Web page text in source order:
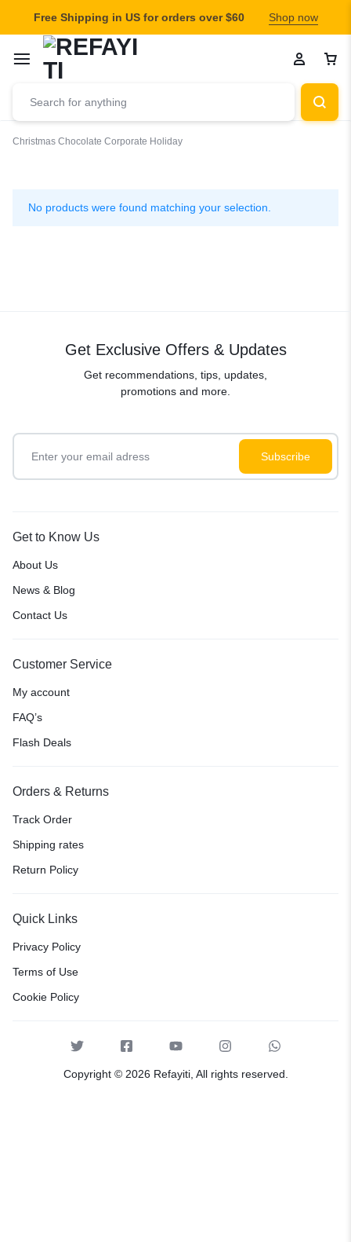
Free Shipping in US for orders over $60 Shop now
Christmas Chocolate Corporate Holiday
Holiday
No products were found matching your selection.
Get Exclusive Offers & Updates
Get recommendations, tips, updates,
promotions and more.
Get to Know Us
About Us
News & Blog
Contact Us
Customer Service
My account
FAQ’s
Flash Deals
Orders & Returns
Track Order
Shipping rates
Return Policy
Quick Links
Privacy Policy
Terms of Use
Cookie Policy
Copyright © 2026 Refayiti, All rights reserved.